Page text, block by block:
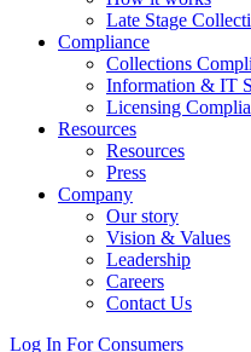
Late Stage
Compliance
Collections
Information & IT
Licensing
Resources
Resources
Press
Company
Our story
Vision & Values
Leadership
Careers
Contact Us
Log In For Consumers